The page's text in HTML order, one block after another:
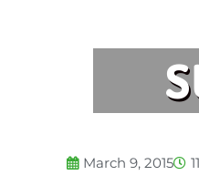
March 9, 2015